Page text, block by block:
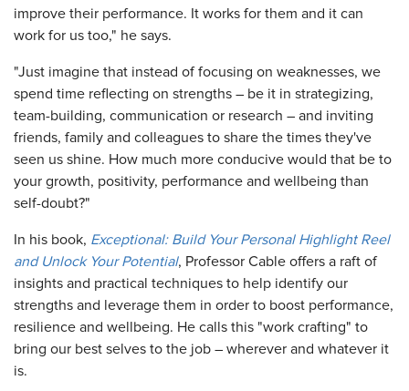
improve their performance. It works for them and it can
work for us too," he says.
"Just imagine that instead of focusing on weaknesses, we
spend time reflecting on strengths – be it in strategizing,
team-building, communication or research – and inviting
friends, family and colleagues to share the times they've
seen us shine. How much more conducive would that be to
your growth, positivity, performance and wellbeing than
self-doubt?"
In his book, Exceptional: Build Your Personal Highlight Reel
and Unlock Your Potential, Professor Cable offers a raft of
insights and practical techniques to help identify our
strengths and leverage them in order to boost performance,
resilience and wellbeing. He calls this "work crafting" to
bring our best selves to the job – wherever and whatever it
is.